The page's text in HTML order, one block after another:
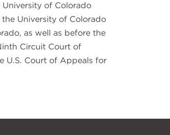
of Colorado
University of Colorado
as well as before the
Circuit Court of
U.S. Court of Appeals for